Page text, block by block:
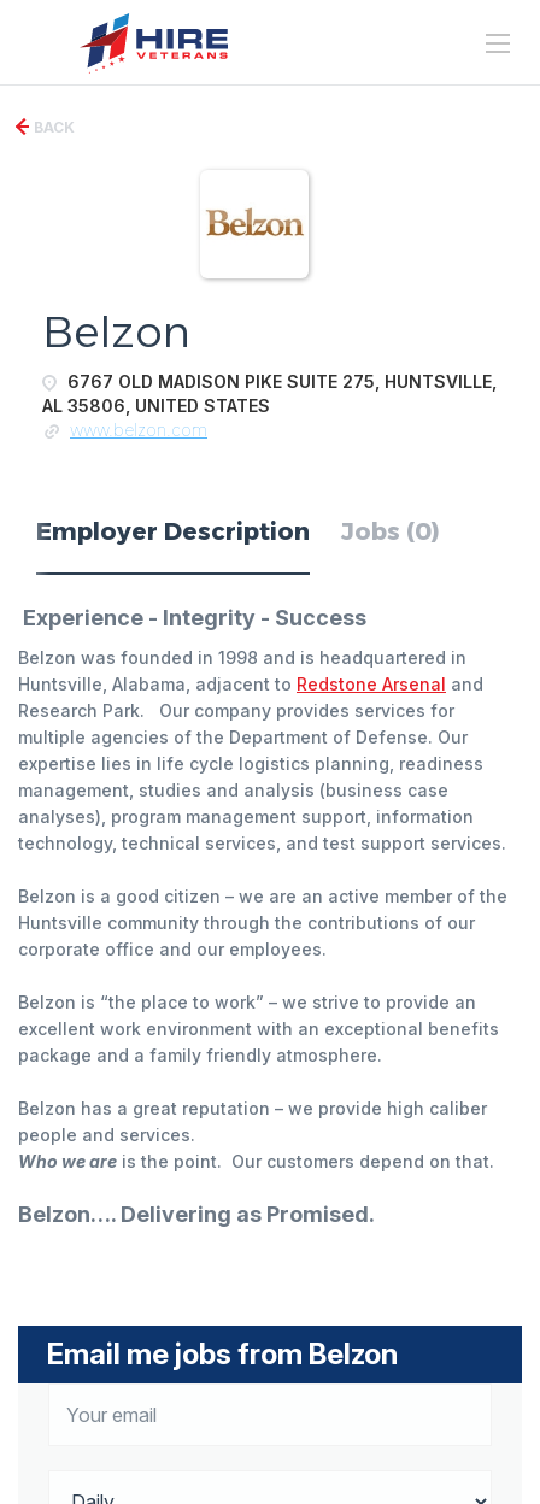
BACK
Belzon
6767 OLD MADISON PIKE SUITE 275, HUNTSVILLE,
AL 35806, UNITED STATES
www.belzon.com
Employer Description Jobs (0)
Experience - Integrity - Success
Belzon was founded in 1998 and is headquartered in
Huntsville, Alabama, adjacent to Redstone Arsenal and
Research Park. Our company provides services for
multiple agencies of the Department of Defense. Our
expertise lies in life cycle logistics planning, readiness
management, studies and analysis (business case
analyses), program management support, information
technology, technical services, and test support services.
Belzon is a good citizen – we are an active member of the
Huntsville community through the contributions of our
corporate office and our employees.
Belzon is “the place to work” – we strive to provide an
excellent work environment with an exceptional benefits
package and a family friendly atmosphere.
Belzon has a great reputation – we provide high caliber
people and services.
Who we are is the point. Our customers depend on that.
Belzon…. Delivering as Promised.
Email me jobs from Belzon